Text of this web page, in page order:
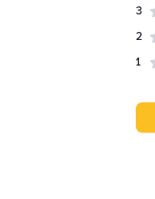
3
2
1